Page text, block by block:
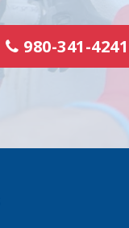
980-341-4241